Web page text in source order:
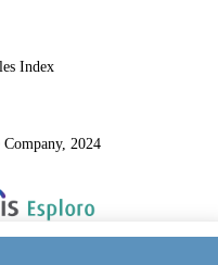
Index
2024